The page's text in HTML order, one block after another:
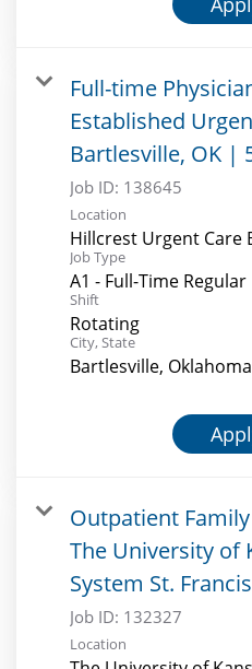
Full-time
Established
Bartlesville, OK |
Job ID: 138645
Location
Hillcrest Urgent Care
Job Type
A1 - Full-Time Regular
Shift
Rotating
City, State
Bartlesville, Oklahoma
Outpatient
The University of
System St.
Job ID: 132327
Location